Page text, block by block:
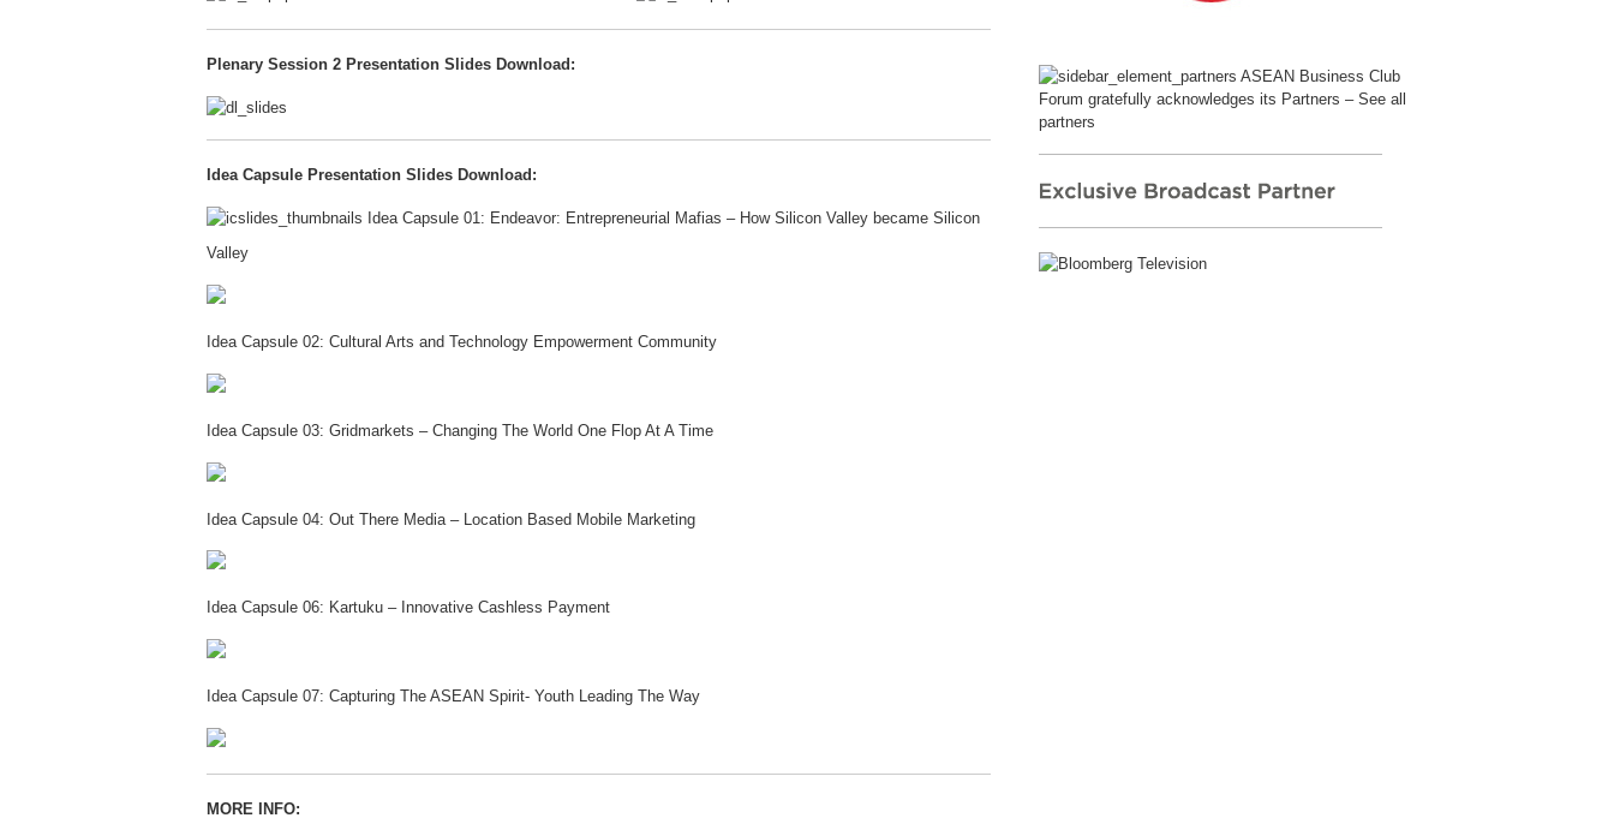
Plenary Session 2 Presentation Slides Download:
Idea Capsule Presentation Slides Download:
Idea Capsule 01: Endeavor: Entrepreneurial Mafias – How Silicon Valley became Silicon
Valley
Idea Capsule 02: Cultural Arts and Technology Empowerment Community
Idea Capsule 03: Gridmarkets – Changing The World One Flop At A Time
Idea Capsule 04: Out There Media – Location Based Mobile Marketing
Idea Capsule 06: Kartuku – Innovative Cashless Payment
Idea Capsule 07: Capturing The ASEAN Spirit- Youth Leading The Way
MORE INFO:
ASEAN Business Club
Forum gratefully acknowledges its Partners –See all
partners